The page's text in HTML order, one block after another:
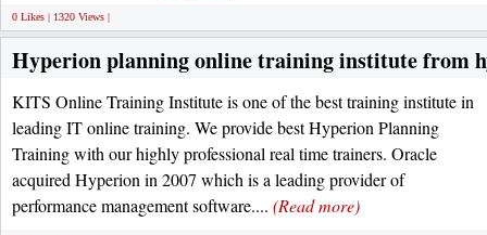
0 Likes | 1320 Views |
Hyperion planning online training institute from
KITS Online Training Institute is one of the best training institute in
leading IT online training. We provide best Hyperion Planning
Training with our highly professional real time trainers. Oracle
acquired Hyperion in 2007 which is a leading provider of
performance management software.... (Read more)